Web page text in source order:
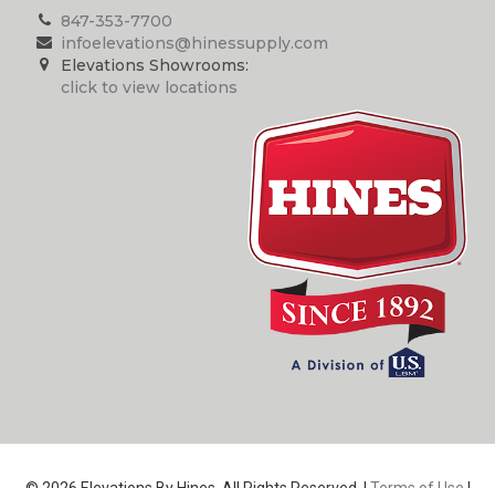
847-353-7700
infoelevations@hinessupply.com
Elevations Showrooms:
click to view locations